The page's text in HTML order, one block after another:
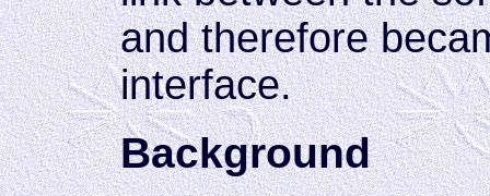
and therefore
interface.
Background